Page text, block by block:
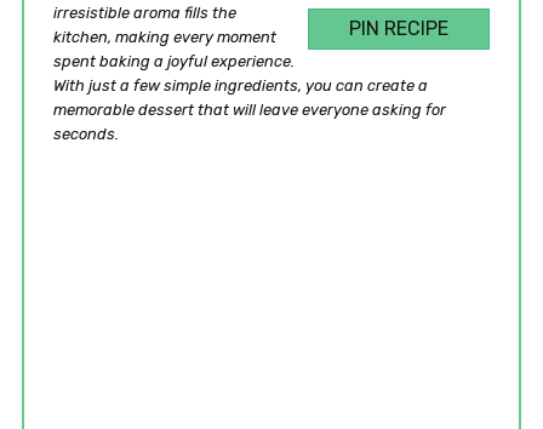
PIN RECIPE
irresistible aroma fills the
kitchen, making every moment
spent baking a joyful experience.
With just a few simple ingredients, you can create a
memorable dessert that will leave everyone asking for
seconds.